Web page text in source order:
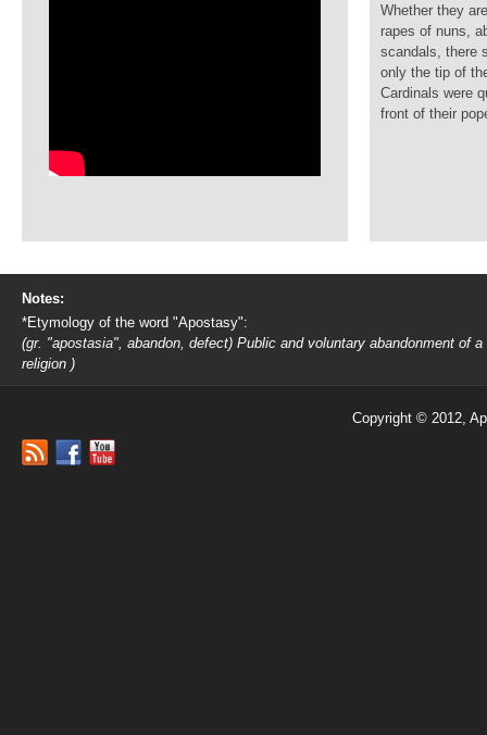
Whether they
rapes of nuns,
scandals, there
only the tip of
Cardinals were
front of their
Notes:
*Etymology of the word "Apostasy":
(gr. "apostasia", abandon, defect) Public and voluntary abandonment of a
religion )
Copyright © 2012,